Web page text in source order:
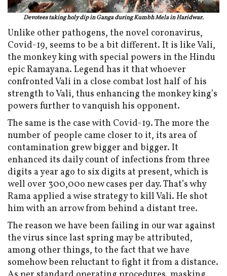
Devotees taking holy dip in Ganga during Kumbh Mela in Haridwar.
Unlike other pathogens, the novel coronavirus,
Covid-19, seems to be a bit different. It is like Vali,
the monkey king with special powers in the Hindu
epic Ramayana. Legend has it that whoever
confronted Vali in a close combat lost half of his
strength to Vali, thus enhancing the monkey king’s
powers further to vanquish his opponent.
The same is the case with Covid-19. The more the
number of people came closer to it, its area of
contamination grew bigger and bigger. It
enhanced its daily count of infections from three
digits a year ago to six digits at present, which is
well over 300,00o new cases per day. That’s why
Rama applied a wise strategy to kill Vali. He shot
him with an arrow from behind a distant tree.
The reason we have been failing in our war against
the virus since last spring may be attributed,
among other things, to the fact that we have
somehow been reluctant to fight it from a distance.